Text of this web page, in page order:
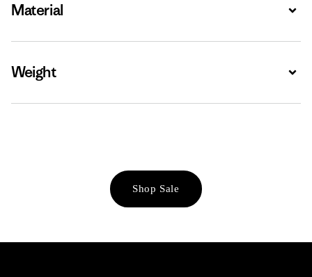
Material
Weight
Shop Sale